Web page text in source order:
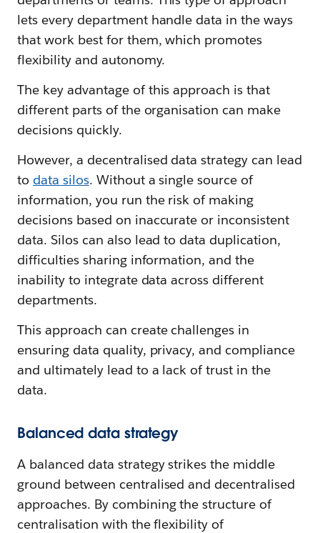
lets every department handle data in the ways
that work best for them, which promotes
flexibility and autonomy.
The key advantage of this approach is that
different parts of the organisation can make
decisions quickly.
However, a decentralised data strategy can lead
to data silos. Without a single source of
information, you run the risk of making
decisions based on inaccurate or inconsistent
data. Silos can also lead to data duplication,
difficulties sharing information, and the
inability to integrate data across different
departments.
This approach can create challenges in
ensuring data quality, privacy, and compliance
and ultimately lead to a lack of trust in the
data.
Balanced data strategy
A balanced data strategy strikes the middle
ground between centralised and decentralised
approaches. By combining the structure of
centralisation with the flexibility of